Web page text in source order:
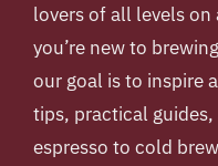
lovers of all levels
you’re new to
our goal is to inspire
tips, practical
espresso to cold